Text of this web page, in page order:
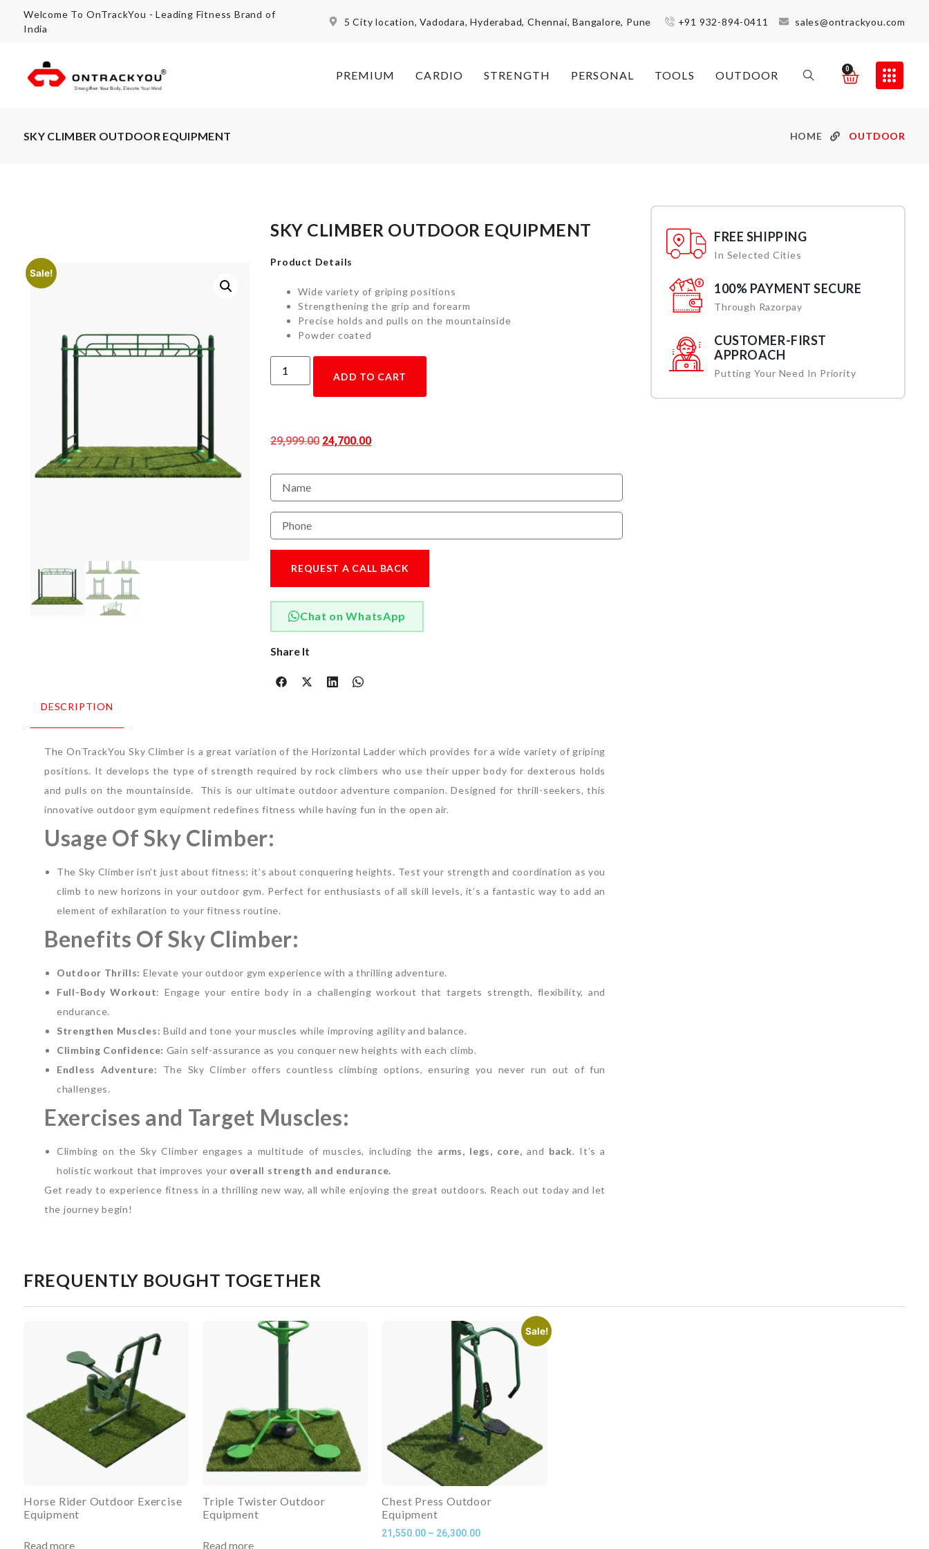
Welcome To OnTrackYou - Leading Fitness Brand of
India
5 City location, Vadodara, Hyderabad, Chennai, Bangalore, Pune +91 932-894-0411 sales@ontrackyou.com
PREMIUM CARDIO STRENGTH PERSONAL TOOLS OUTDOOR 0
SKY CLIMBER OUTDOOR EQUIPMENT HOME OUTDOOR
Sale!
SKY CLIMBER OUTDOOR EQUIPMENT
Product Details
Wide variety of griping positions
Strengthening the grip and forearm
Precise holds and pulls on the mountainside
Powder coated
ADD TO CART
29,999.00 24,700.00
REQUEST A CALL BACK
Chat on WhatsApp
Share It
DESCRIPTION
The OnTrackYou Sky Climber is a great variation of the Horizontal Ladder which provides for a wide variety of griping
positions. It develops the type of strength required by rock climbers who use their upper body for dexterous holds
and pulls on the mountainside.
This is our ultimate outdoor adventure companion. Designed for thrill-seekers, this
innovative outdoor gym equipment redefines fitness while having fun in the open air.
Usage Of Sky Climber:
The Sky Climber isn’t just about fitness; it’s about conquering heights. Test your strength and coordination as you
climb to new horizons in your outdoor gym. Perfect for enthusiasts of all skill levels, it’s a fantastic way to add an
element of exhilaration to your fitness routine.
Benefits Of Sky Climber:
Outdoor Thrills: Elevate your outdoor gym experience with a thrilling adventure.
Full-Body Workout: Engage your entire body in a challenging workout that targets strength, flexibility, and
endurance.
Strengthen Muscles: Build and tone your muscles while improving agility and balance.
Climbing Confidence: Gain self-assurance as you conquer new heights with each climb.
Endless Adventure:
The Sky Climber offers countless climbing options, ensuring you never run out of fun
challenges.
Exercises and Target Muscles:
Climbing on the Sky Climber engages a multitude of muscles, including the arms, legs, core, and back. It’s a
holistic workout that improves your overall strength and endurance.
Get ready to experience fitness in a thrilling new way, all while enjoying the great outdoors. Reach out today and let
the journey begin!
FREE SHIPPING
In Selected Cities
100% PAYMENT SECURE
Through Razorpay
CUSTOMER-FIRST
APPROACH
Putting Your Need In Priority
FREQUENTLY BOUGHT TOGETHER
Horse Rider Outdoor Exercise
Equipment
Read more
Triple Twister Outdoor
Equipment
Read more
Sale!
Chest Press Outdoor
Equipment
21,550.00 – 26,300.00